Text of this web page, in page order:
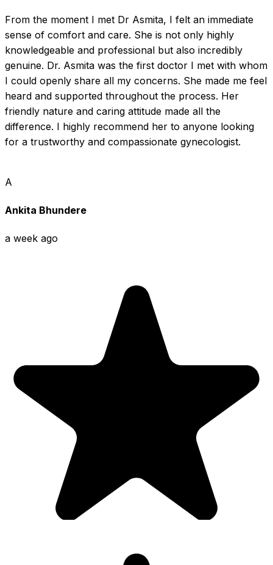
From the moment I met Dr Asmita, I felt an immediate
sense of comfort and care. She is not only highly
knowledgeable and professional but also incredibly
genuine. Dr. Asmita was the first doctor I met with whom
I could openly share all my concerns. She made me feel
heard and supported throughout the process. Her
friendly nature and caring attitude made all the
difference. I highly recommend her to anyone looking
for a trustworthy and compassionate gynecologist.
A
Ankita Bhundere
a week ago